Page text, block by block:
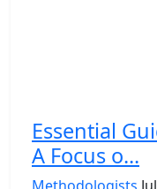
Essential
A Focus o...